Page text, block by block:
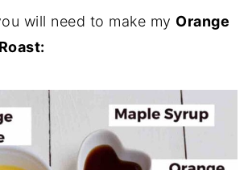
will need to make my Orange